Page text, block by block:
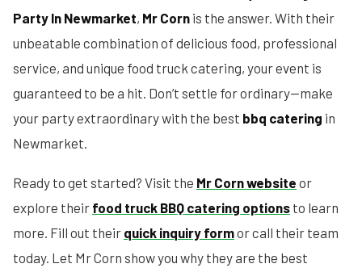
Party In Newmarket, Mr Corn is the answer. With their
unbeatable combination of delicious food, professional
service, and unique food truck catering, your event is
guaranteed to be a hit. Don’t settle for ordinary—make
your party extraordinary with the best bbq catering in
Newmarket.
Ready to get started? Visit the Mr Corn website or
explore their food truck BBQ catering options to learn
more. Fill out their quick inquiry formor call their team
today. Let Mr Corn show you why they are the best